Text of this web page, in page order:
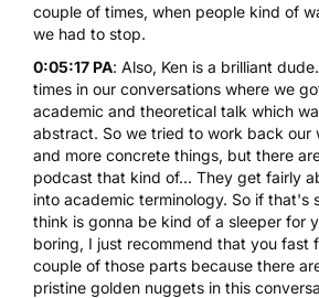
couple of times, when people kind of
we had to stop.
0:05:17 PA: Also, Ken is a brilliant
times in our conversations where we
academic and theoretical talk which
abstract. So we tried to work back our
and more concrete things, but there
podcast that kind of... They get fairly
into academic terminology. So if that's
think is gonna be kind of a sleeper for
boring, I just recommend that you fast
couple of those parts because there
pristine golden nuggets in this